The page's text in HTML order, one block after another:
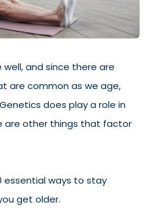
and since there are
are common as we age,
does play a role in
are other things that factor
essential ways to stay
get older.